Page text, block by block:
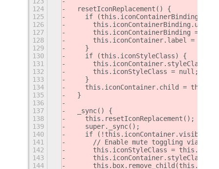
124
  resetIconReplacement() {
125
    if (this.iconContainerBinding) {
126
127
this.iconContainerBinding =
128
      this.iconContainer.label = null;
129
    }
130
    if (this.iconStyleClass) {
131
this.iconContainer.styleClass =
132
      this.iconStyleClass = null;
133
    }
134
this.iconContainer.child =
135
  }
136
137
  _sync() {
138
    this.resetIconReplacement();
139
    super._sync();
140
if (!this.iconContainer.visible
141
// Enable mute toggling via
142
this.iconStyleClass =
143
this.iconContainer.styleClass =
144